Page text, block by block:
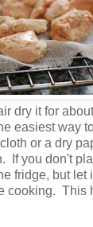
dry it for
easiest way
or a dry
If you don't
fridge, but let
cooking. This